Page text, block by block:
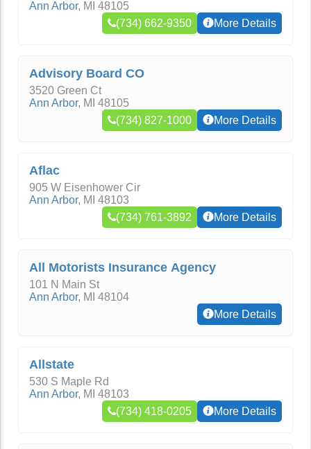
Ann Arbor, MI 48105
(734) 662-9350
More Details
Advisory Board CO
3520 Green Ct
Ann Arbor, MI 48105
(734) 827-1000
More Details
Aflac
905 W Eisenhower Cir
Ann Arbor, MI 48103
(734) 761-3892
More Details
All Motorists Insurance Agency
101 N Main St
Ann Arbor, MI 48104
More Details
Allstate
530 S Maple Rd
Ann Arbor, MI 48103
(734) 418-0205
More Details